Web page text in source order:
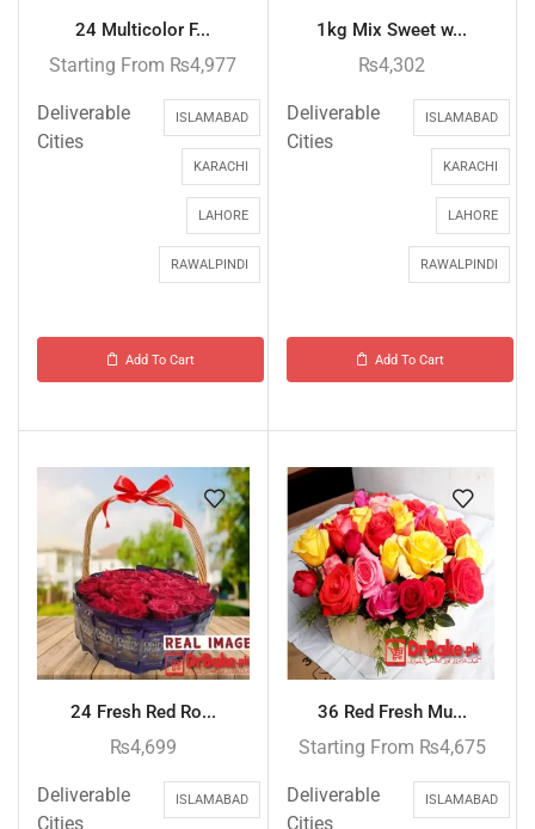
24 Multicolor F...
Starting From ₨4,977
Deliverable
Cities
ISLAMABAD
KARACHI
LAHORE
RAWALPINDI
Add To Cart
1kg Mix Sweet w...
₨4,302
Deliverable
Cities
ISLAMABAD
KARACHI
LAHORE
RAWALPINDI
Add To Cart
24 Fresh Red Ro...
₨4,699
Deliverable
Cities
ISLAMABAD
36 Red Fresh Mu...
Starting From ₨4,675
Deliverable
Cities
ISLAMABAD